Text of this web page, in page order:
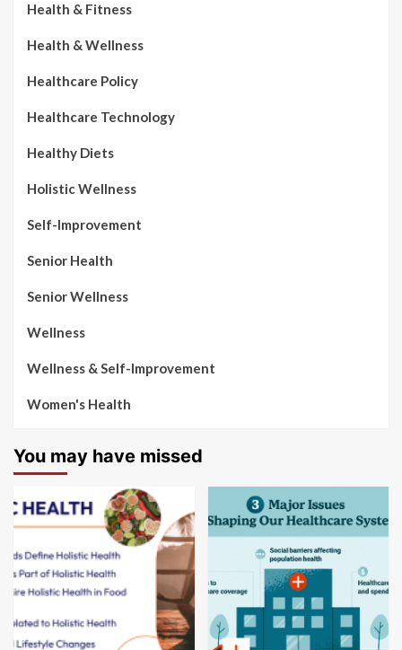
Health & Fitness
Health & Wellness
Healthcare Policy
Healthcare Technology
Healthy Diets
Holistic Wellness
Self-Improvement
Senior Health
Senior Wellness
Wellness
Wellness & Self-Improvement
Women's Health
You may have missed